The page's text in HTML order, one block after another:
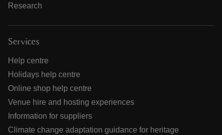
Research
Services
Help centre
Holidays help centre
Online shop help centre
Venue hire and hosting experiences
Information for suppliers
Climate change adaptation guidance for heritage